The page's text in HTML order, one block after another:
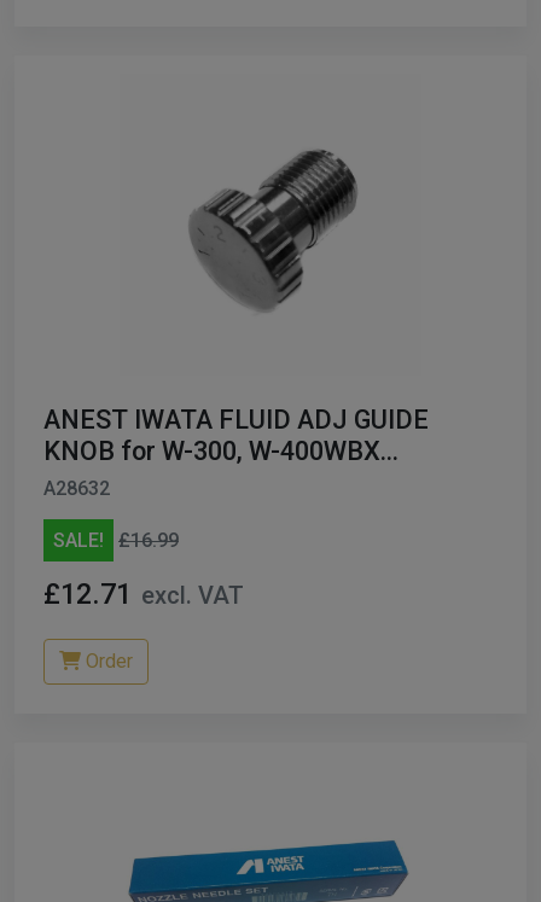
ANEST IWATA FLUID ADJ GUIDE
KNOB for W-300, W-400WBX
93594532
A28632
SALE! £16.99
£12.71 excl. VAT
Order